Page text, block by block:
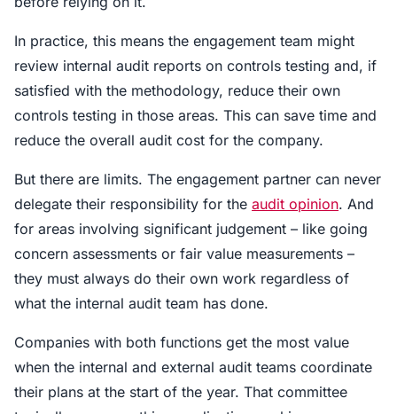
In practice, this means the engagement team might
review internal audit reports on controls testing and, if
satisfied with the methodology, reduce their own
controls testing in those areas. This can save time and
reduce the overall audit cost for the company.
But there are limits. The engagement partner can never
delegate their responsibility for the audit opinion. And
for areas involving significant judgement – like going
concern assessments or fair value measurements –
they must always do their own work regardless of
what the internal audit team has done.
Companies with both functions get the most value
when the internal and external audit teams coordinate
their plans at the start of the year. That committee